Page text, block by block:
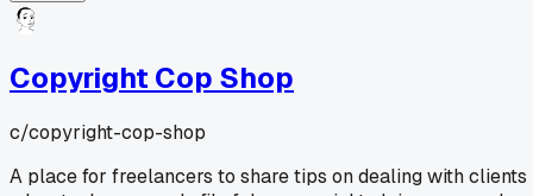
Copyright Cop Shop
c/copyright-cop-shop
A place for freelancers to share tips on dealing with clients